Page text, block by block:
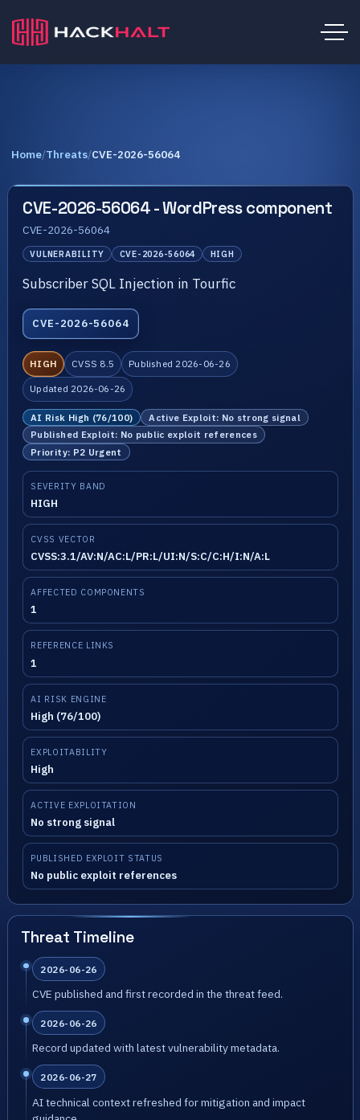
Home/Threats/CVE-2026-56064
CVE-2026-56064 - WordPress component
CVE-2026-56064
VULNERABILITY CVE-2026-56064 HIGH
Subscriber SQL Injection in Tourfic
CVE-2026-56064
HIGH CVSS 8.5 Published 2026-06-26
Updated 2026-06-26
AI Risk High (76/100)
Active Exploit: No strong signal
Published Exploit: No public exploit references
Priority: P2 Urgent
SEVERITY BAND
HIGH
CVSS VECTOR
CVSS:3.1/AV:N/AC:L/PR:L/UI:N/S:C/C:H/I:N/A:L
AFFECTED COMPONENTS
1
REFERENCE LINKS
1
AI RISK ENGINE
High (76/100)
EXPLOITABILITY
High
ACTIVE EXPLOITATION
No strong signal
PUBLISHED EXPLOIT STATUS
No public exploit references
Threat Timeline
2026-06-26
CVE published and first recorded in the threat feed.
2026-06-26
Record updated with latest vulnerability metadata.
2026-06-27
AI technical context refreshed for mitigation and impact